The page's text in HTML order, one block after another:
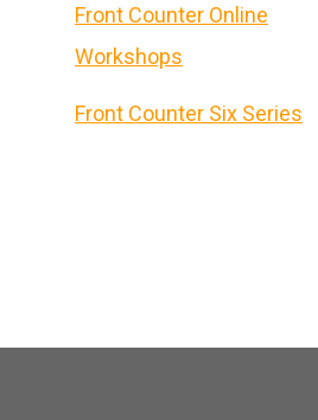
Front Counter Online
Workshops
Front Counter Six Series